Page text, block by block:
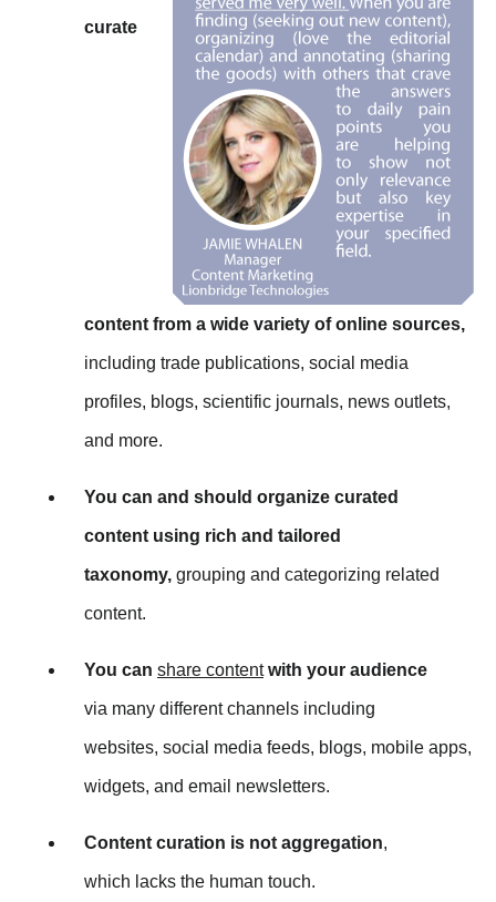
curate
content from a wide variety of online sources,
including trade publications, social media
profiles, blogs, scientific journals, news outlets,
and more.
You can and should organize curated
content using rich and tailored
taxonomy, grouping and categorizing related
content.
You can share contentwith your audience
via many different channels including
websites, social media feeds, blogs, mobile apps,
widgets, and email newsletters.
Content curation is not aggregation,
which lacks the human touch.